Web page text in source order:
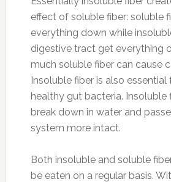
effect of soluble fiber: soluble
everything down while
digestive tract get everything
much soluble fiber can cause
Insoluble fiber is also essential
healthy gut bacteria. Insoluble
break down in water and
system more intact.
Both insoluble and soluble
be eaten on a regular basis.